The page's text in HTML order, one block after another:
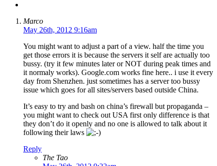
Marco
May 26th, 2012 9:16am
You might want to adjust a part of a view. half the time you
get those errors it is because the servers it self are actually too
bussy. (try it few minutes later or NOT during peak times and
it normaly works). Google.com works fine here.. i use it every
day from Shenzhen. just sometimes has a server too bussy
issue which goes for all sites/servers based outside China.
It’s easy to try and bash on china’s firewall but propaganda –
you might want to check out USA first only difference is that
they don’t do it openly and no one is allowed to talk about it
following their laws
Reply
The Tao